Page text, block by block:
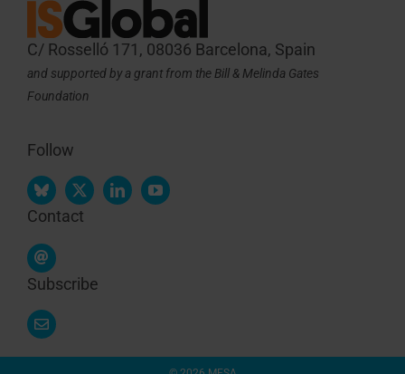
C/ Rosselló 171, 08036 Barcelona, Spain
and supported by a grant from the Bill & Melinda Gates
Foundation
Follow
Contact
Subscribe